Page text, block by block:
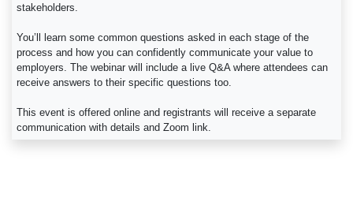
stakeholders.
You’ll learn some common questions asked in each stage of the
process and how you can confidently communicate your value to
employers. The webinar will include a live Q&A where attendees can
receive answers to their specific questions too.
This event is offered online and registrants will receive a separate
communication with details and Zoom link.